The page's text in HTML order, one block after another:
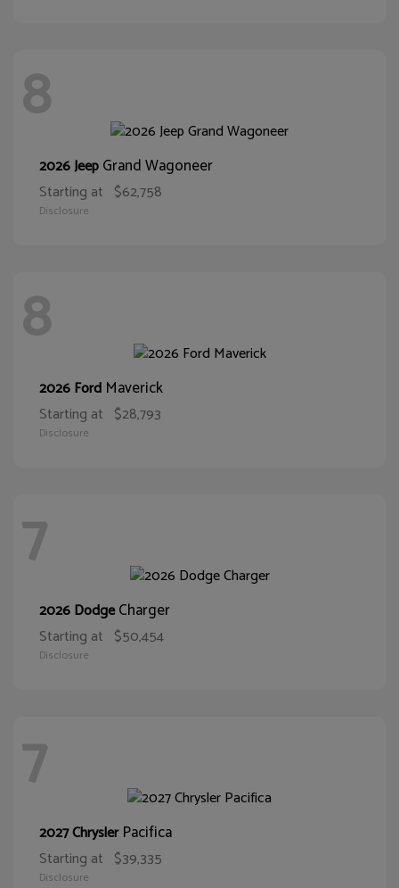
8
2026 JeepGrand Wagoneer
Starting at $62,758
Disclosure
8
2026 Ford Maverick
Starting at $28,793
Disclosure
7
2026 DodgeCharger
Starting at $50,454
Disclosure
7
2027 ChryslerPacifica
Starting at $39,335
Disclosure